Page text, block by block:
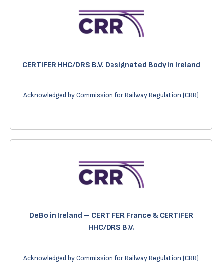
CERTIFER HHC/DRS B.V. Designated Body in Ireland
Acknowledged by Commission for Railway Regulation (CRR)
DeBo in Ireland – CERTIFER France & CERTIFER
HHC/DRS B.V.
Acknowledged by Commission for Railway Regulation (CRR)